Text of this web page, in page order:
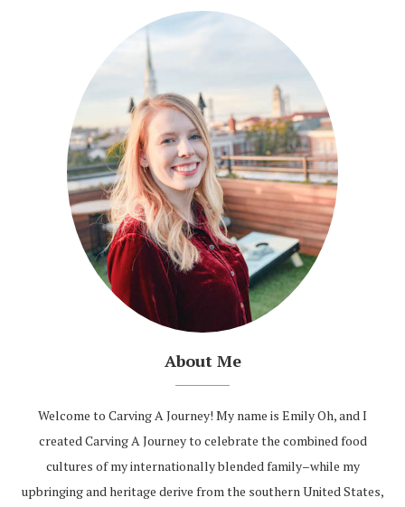
About Me
Welcome to Carving A Journey! My name is Emily Oh, and I
created Carving A Journey to celebrate the combined food
cultures of my internationally blended family–while my
upbringing and heritage derive from the southern United States,